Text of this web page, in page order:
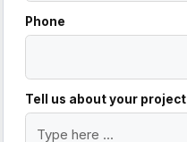
Phone
Tell us about your project